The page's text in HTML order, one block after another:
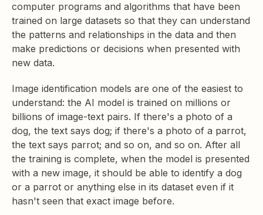
computer programs and algorithms that have been
trained on large datasets so that they can understand
the patterns and relationships in the data and then
make predictions or decisions when presented with
new data.
Image identification models are one of the easiest to
understand: the AI model is trained on millions or
billions of image-text pairs. If there's a photo of a
dog, the text says dog; if there's a photo of a parrot,
the text says parrot; and so on, and so on. After all
the training is complete, when the model is presented
with a new image, it should be able to identify a dog
or a parrot or anything else in its dataset even if it
hasn't seen that exact image before.